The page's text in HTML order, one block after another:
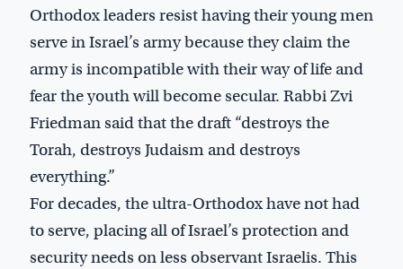
Orthodox leaders resist having their young men
serve in Israel’s army because they claim the
army is incompatible with their way of life and
fear the youth will become secular. Rabbi Zvi
Friedman said that the draft “destroys the
Torah, destroys Judaism and destroys
everything.”
For decades, the ultra-Orthodox have not had
to serve, placing all of Israel’s protection and
security needs on less observant Israelis. This